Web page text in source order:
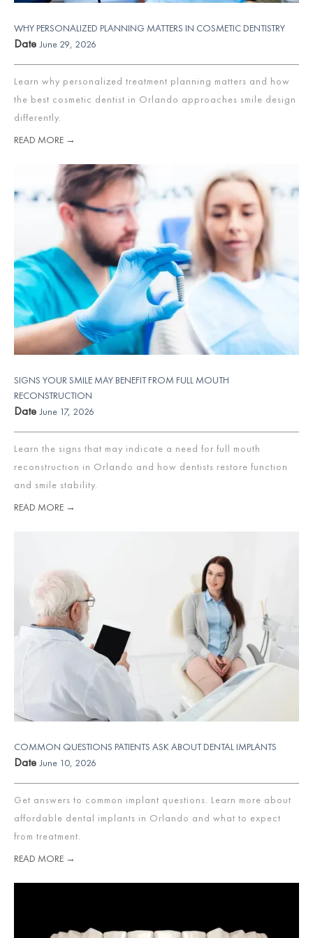
WHY PERSONALIZED PLANNING MATTERS IN COSMETIC DENTISTRY
Date June 29, 2026
Learn why personalized treatment planning matters and how
the best cosmetic dentist in Orlando approaches smile design
differently.
READ MORE →
SIGNS YOUR SMILE MAY BENEFIT FROM FULL MOUTH
RECONSTRUCTION
Date June 17, 2026
Learn the signs that may indicate a need for full mouth
reconstruction in Orlando and how dentists restore function
and smile stability.
READ MORE →
COMMON QUESTIONS PATIENTS ASK ABOUT DENTAL IMPLANTS
Date June 10, 2026
Get answers to common implant questions. Learn more about
affordable dental implants in Orlando and what to expect
from treatment.
READ MORE →